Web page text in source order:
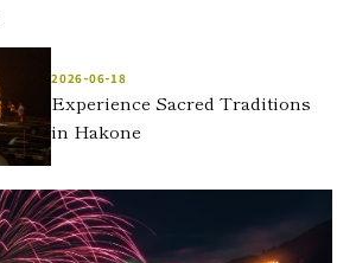
2026-06-18
Experience Sacred Traditions
in Hakone